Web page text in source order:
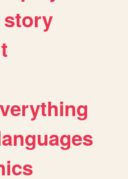
story